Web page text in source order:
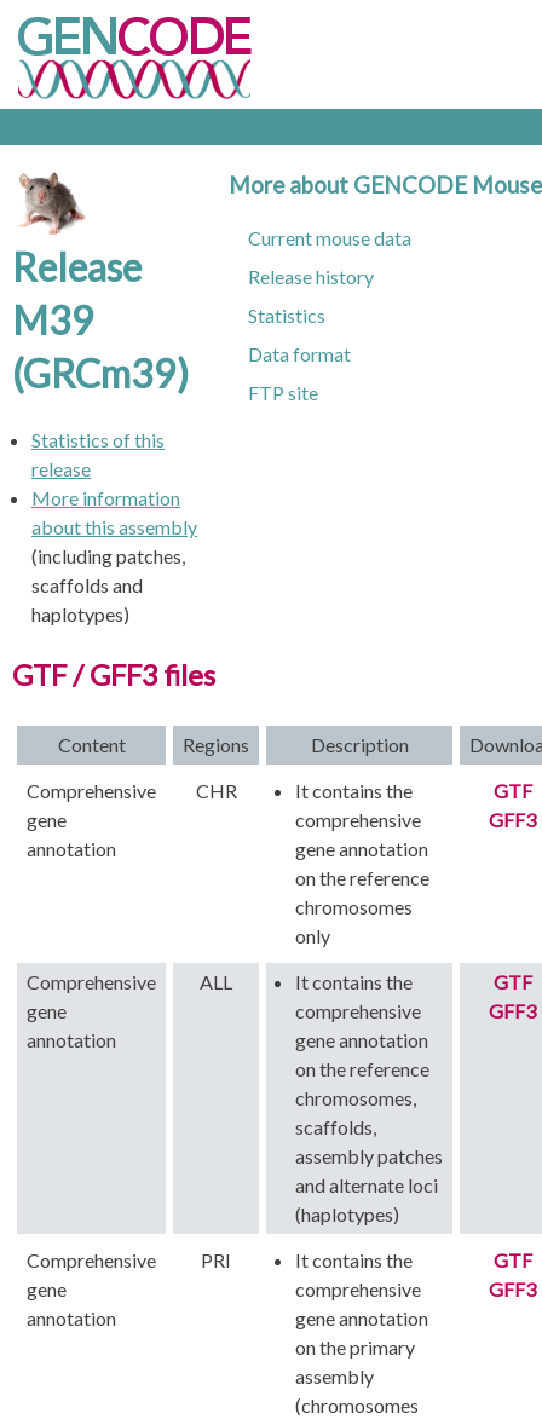
Release
M39
(GRCm39)
Statistics of this
release
More information
about this assembly
(including patches,
scaffolds and
haplotypes)
GTF / GFF3 files
Content Regions Description
Comprehensive
gene
annotation
CHR
It contains the
comprehensive
gene annotation
on the reference
chromosomes
only
GTF
GFF3
Comprehensive
gene
annotation
ALL
It contains the
comprehensive
gene annotation
on the reference
chromosomes,
scaffolds,
assembly patches
and alternate loci
(haplotypes)
GTF
GFF3
Comprehensive
gene
annotation
PRI
It contains the
comprehensive
gene annotation
on the primary
assembly
(chromosomes
GTF
GFF3
More about GENCODE Mouse
Current mouse data
Release history
Statistics
Data format
FTP site